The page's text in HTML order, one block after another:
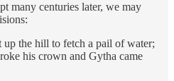
many centuries later, we may
the hill to fetch a pail of water;
his crown and Gytha came